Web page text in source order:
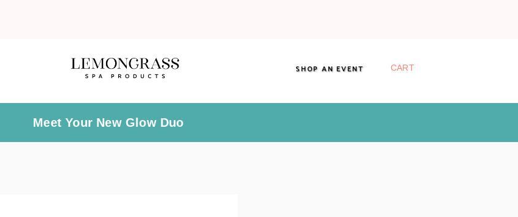
SHOP AN EVENT CART
Meet Your New Glow Duo